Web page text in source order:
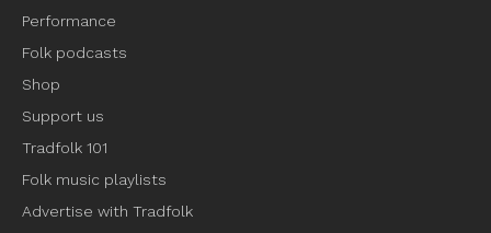
Performance
Folk podcasts
Shop
Support us
Tradfolk 101
Folk music playlists
Advertise with Tradfolk